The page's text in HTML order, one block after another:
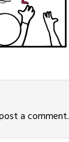
a comment.